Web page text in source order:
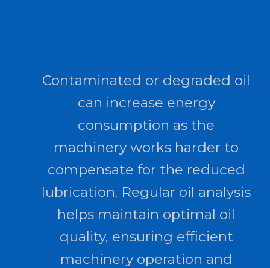
Contaminated or degraded oil
can increase energy
consumption as the
machinery works harder to
compensate for the reduced
lubrication. Regular oil analysis
helps maintain optimal oil
quality, ensuring efficient
machinery operation and